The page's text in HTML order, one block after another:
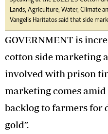
Lands, Agriculture, Water, Climate
Vangelis Haritatos said that side
GOVERNMENT is
cotton side marketing
involved with prison
marketing comes
backlog to farmers for
gold”.